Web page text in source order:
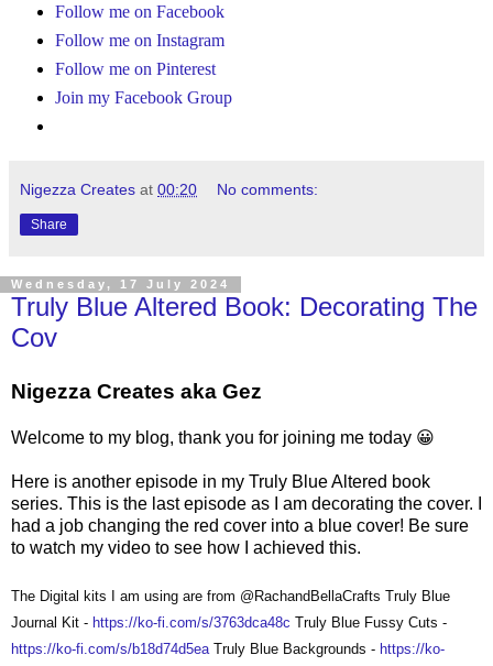
Follow me on Facebook
Follow me on Instagram
Follow me on Pinterest
Join my Facebook Group
Nigezza Creates at 00:20 No comments:
Share
Wednesday, 17 July 2024
Truly Blue Altered Book: Decorating The
Cov
Nigezza Creates aka Gez
Welcome to my blog, thank you for joining me today 😀
Here is another episode in my Truly Blue Altered book
series. This is the last episode as I am decorating the cover. I
had a job changing the red cover into a blue cover! Be sure
to watch my video to see how I achieved this.
The Digital kits I am using are from @RachandBellaCrafts Truly Blue
Journal Kit - https://ko-fi.com/s/3763dca48c Truly Blue Fussy Cuts -
https://ko-fi.com/s/b18d74d5eaTruly Blue Backgrounds - https://ko-